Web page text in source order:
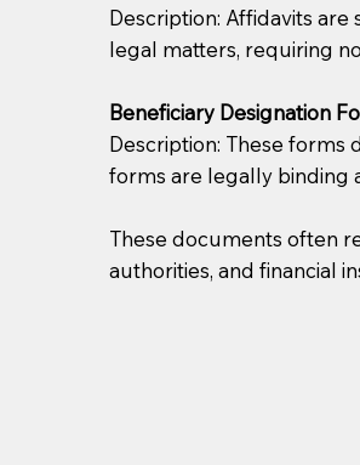
Description: Affidavits
legal matters, requiring
Beneficiary Designation
Description: These forms
forms are legally binding
These documents often
authorities, and financial